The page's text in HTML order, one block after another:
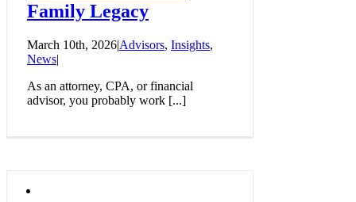
Family Legacy
March 10th, 2026|Advisors, Insights,
News|
As an attorney, CPA, or financial
advisor, you probably work [...]